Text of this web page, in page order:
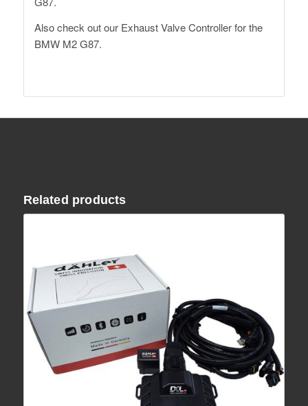
Also check out our Exhaust Valve Controllerfor the
BMW M2 G87.
Related products